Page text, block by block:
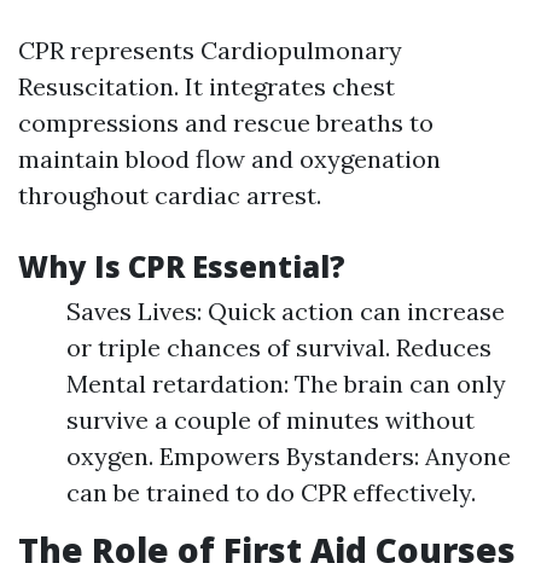
CPR represents Cardiopulmonary
Resuscitation. It integrates chest
compressions and rescue breaths to
maintain blood flow and oxygenation
throughout cardiac arrest.
Why Is CPR Essential?
Saves Lives: Quick action can increase
or triple chances of survival. Reduces
Mental retardation: The brain can only
survive a couple of minutes without
oxygen. Empowers Bystanders: Anyone
can be trained to do CPR effectively.
The Role of First Aid Courses